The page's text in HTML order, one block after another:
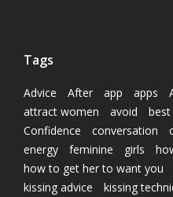
Tags
Advice After app apps
attract women
avoid best
Confidence
conversation
energy
feminine girls
how to get her to want you
kissing advice
kissing